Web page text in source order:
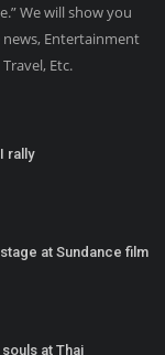
We will show you
Entertainment
Etc.
rally
at Sundance film
at Thai